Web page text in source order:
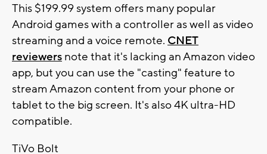
This $199.99 system offers many popular
Android games with a controller as well as video
streaming and a voice remote. CNET
reviewers note that it's lacking an Amazon video
app, but you can use the "casting" feature to
stream Amazon content from your phone or
tablet to the big screen. It's also 4K ultra-HD
compatible.
TiVo Bolt